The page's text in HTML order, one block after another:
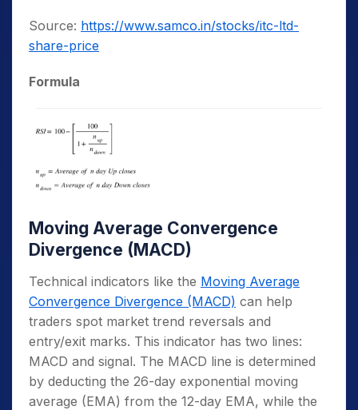
Source: https://www.samco.in/stocks/itc-ltd-
share-price
Formula
Moving Average Convergence
Divergence (MACD)
Technical indicators like the Moving Average
Convergence Divergence (MACD) can help
traders spot market trend reversals and
entry/exit marks. This indicator has two lines:
MACD and signal. The MACD line is determined
by deducting the 26-day exponential moving
average (EMA) from the 12-day EMA, while the